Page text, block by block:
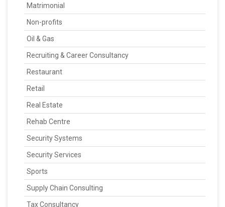
Matrimonial
Non-profits
Oil & Gas
Recruiting & Career Consultancy
Restaurant
Retail
Real Estate
Rehab Centre
Security Systems
Security Services
Sports
Supply Chain Consulting
Tax Consultancy